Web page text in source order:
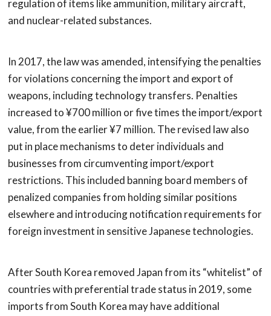
regulation of items like ammunition, military aircraft,
and nuclear-related substances.
In 2017, the law was amended, intensifying the penalties
for violations concerning the import and export of
weapons, including technology transfers. Penalties
increased to ¥700 million or five times the import/export
value, from the earlier ¥7 million. The revised law also
put in place mechanisms to deter individuals and
businesses from circumventing import/export
restrictions. This included banning board members of
penalized companies from holding similar positions
elsewhere and introducing notification requirements for
foreign investment in sensitive Japanese technologies.
After South Korea removed Japan from its “whitelist” of
countries with preferential trade status in 2019, some
imports from South Korea may have additional